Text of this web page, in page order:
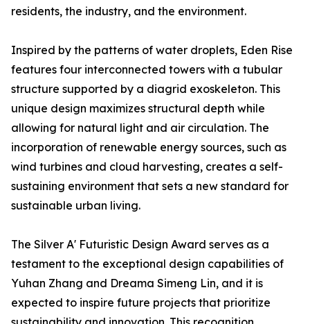
residents, the industry, and the environment.
Inspired by the patterns of water droplets, Eden Rise
features four interconnected towers with a tubular
structure supported by a diagrid exoskeleton. This
unique design maximizes structural depth while
allowing for natural light and air circulation. The
incorporation of renewable energy sources, such as
wind turbines and cloud harvesting, creates a self-
sustaining environment that sets a new standard for
sustainable urban living.
The Silver A' Futuristic Design Award serves as a
testament to the exceptional design capabilities of
Yuhan Zhang and Dreama Simeng Lin, and it is
expected to inspire future projects that prioritize